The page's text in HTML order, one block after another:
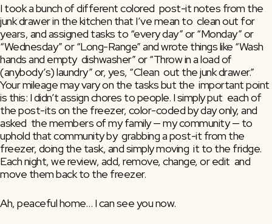
I took a bunch of different colored  post-it notes from the
junk drawer in the kitchen that I’ve mean to  clean out for
years, and assigned tasks to “every day” or “Monday” or
“Wednesday” or “Long-Range” and wrote things like “Wash
hands and empty  dishwasher” or “Throw in a load of
(anybody’s) laundry” or, yes, “Clean  out the junk drawer.”
Your mileage may vary on the tasks but the  important point
is this: I didn’t assign chores to people. I simply put  each of
the post-its on the freezer, color-coded by day only, and
asked  the members of my family — my community — to
uphold that community by  grabbing a post-it from the
freezer, doing the task, and simply moving  it to the fridge.
Each night, we review, add, remove, change, or edit  and
move them back to the freezer.
Ah, peaceful home… I can see you now.